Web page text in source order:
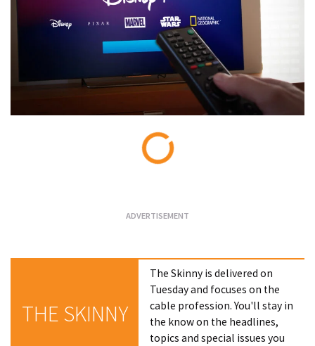
THE SKINNY
The Skinny is delivered on
Tuesday and focuses on the
cable profession. You'll stay in
the know on the headlines,
topics and special issues you